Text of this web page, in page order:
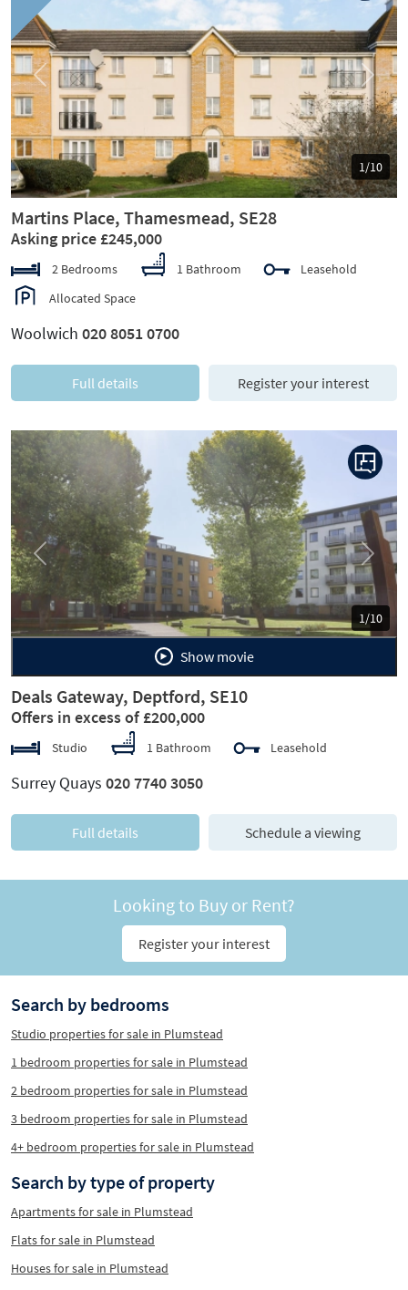
1/10
Previous Next
Martins Place, Thamesmead, SE28
Asking price £245,000
2 Bedrooms 1 Bathroom
Leasehold
Allocated Space
Woolwich 020 8051 0700
Full details Register your interest
1/10
Previous Next
Show movie
Deals Gateway, Deptford, SE10
Offers in excess of £200,000
Studio 1 Bathroom Leasehold
Surrey Quays 020 7740 3050
Full details Schedule a viewing
Looking to Buy or Rent?
Register your interest
Search by bedrooms
Studio properties for sale in Plumstead
1 bedroom properties for sale in Plumstead
2 bedroom properties for sale in Plumstead
3 bedroom properties for sale in Plumstead
4+ bedroom properties for sale in Plumstead
Search by type of property
Apartments for sale in Plumstead
Flats for sale in Plumstead
Houses for sale in Plumstead